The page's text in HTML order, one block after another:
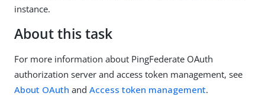
instance.
About this task
For more information about PingFederate OAuth
authorization server and access token management, see
About OAuth and Access token management.